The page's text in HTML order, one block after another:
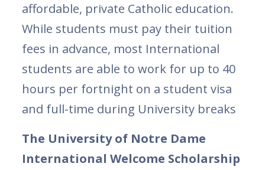
affordable, private Catholic education.
While students must pay their tuition
fees in advance, most International
students are able to work for up to 40
hours per fortnight on a student visa
and full-time during University breaks
The University of Notre Dame
International Welcome Scholarship